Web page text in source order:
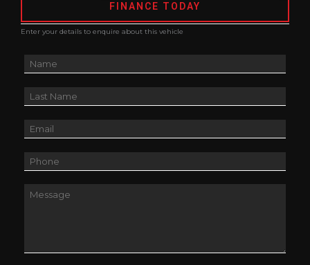
FINANCE TODAY
Enter your details to enquire about this vehicle